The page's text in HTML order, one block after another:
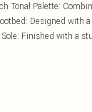
Tonal Palette:
Designed
Finished with a